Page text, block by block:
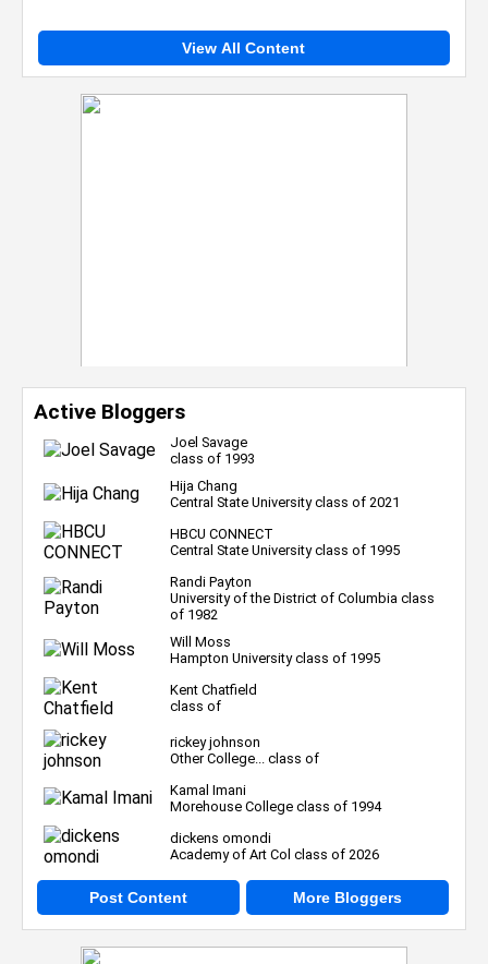
View All Content
Active Bloggers
Joel Savage
class of 1993
Hija Chang
Central State University class of 2021
HBCU CONNECT
Central State University class of 1995
Randi Payton
University of the District of Columbia class
of 1982
Will Moss
Hampton University class of 1995
Kent Chatfield
class of
rickey johnson
Other College... class of
Kamal Imani
Morehouse College class of 1994
dickens omondi
Academy of Art Col class of 2026
Post Content More Bloggers